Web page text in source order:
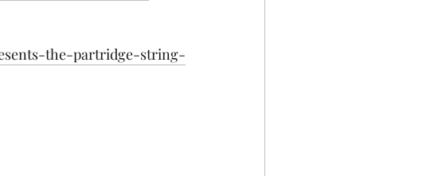
the-partridge-string-